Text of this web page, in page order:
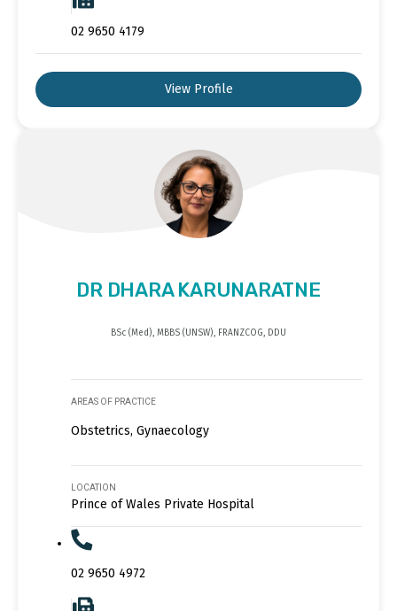
02 9650 4179
View Profile
DR DHARA KARUNARATNE
BSc (Med), MBBS (UNSW), FRANZCOG, DDU
AREAS OF PRACTICE
Obstetrics, Gynaecology
LOCATION
Prince of Wales Private Hospital
02 9650 4972